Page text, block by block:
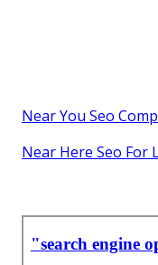
Near You Seo
Near Here Seo For